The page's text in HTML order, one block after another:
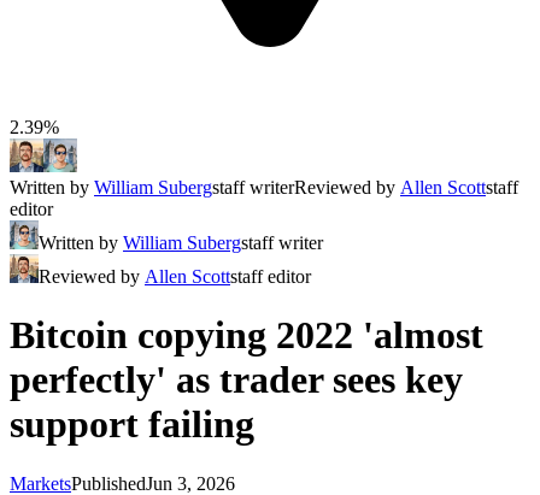
2.39%
Written by William Subergstaff writerReviewed by Allen Scottstaff
editor
Written by William Subergstaff writer
Reviewed by Allen Scottstaff editor
Bitcoin copying 2022 'almost
perfectly' as trader sees key
support failing
MarketsPublishedJun 3, 2026